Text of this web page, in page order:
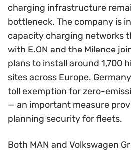
charging infrastructure
bottleneck. The company is
capacity charging networks
with E.ON and the Milence
plans to install around 1,700
sites across Europe.
toll exemption for zero-
— an important measure
planning security for fleets.
Both MAN and Volkswagen